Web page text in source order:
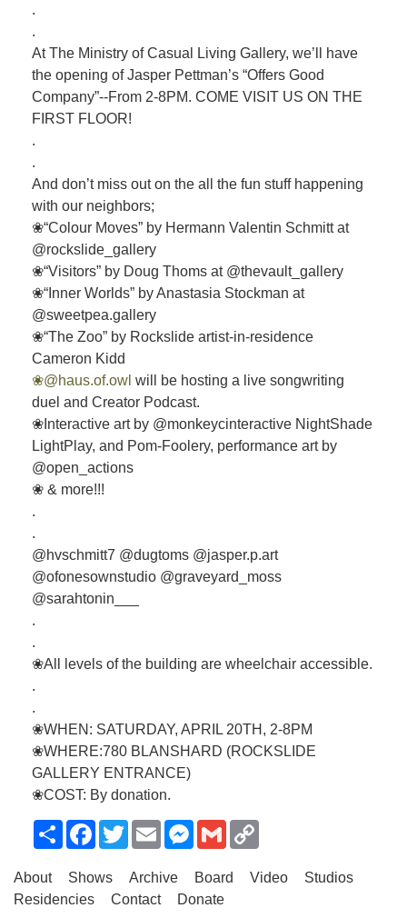
.
.
At The Ministry of Casual Living Gallery, we’ll have
the opening of Jasper Pettman’s “Offers Good
Company”--From 2-8PM. COME VISIT US ON THE
FIRST FLOOR!
.
.
And don’t miss out on the all the fun stuff happening
with our neighbors;
❀“Colour Moves” by Hermann Valentin Schmitt at
@rockslide_gallery
❀“Visitors” by Doug Thoms at @thevault_gallery
❀“Inner Worlds” by Anastasia Stockman at
@sweetpea.gallery
❀“The Zoo” by Rockslide artist-in-residence
Cameron Kidd
❀@haus.of.owl will be hosting a live songwriting
duel and Creator Podcast.
❀Interactive art by @monkeycinteractive NightShade
LightPlay, and Pom-Foolery, performance art by
@open_actions
❀ & more!!!
.
.
@hvschmitt7 @dugtoms @jasper.p.art
@ofonesownstudio @graveyard_moss
@sarahtonin___
.
.
❀All levels of the building are wheelchair accessible.
.
.
❀WHEN: SATURDAY, APRIL 20TH, 2-8PM
❀WHERE:780 BLANSHARD (ROCKSLIDE
GALLERY ENTRANCE)
❀COST: By donation.
ShareFacebook
TwitterEmailMessenger
Gmail
About Shows Archive Board Video
Studios
Residencies
Contact Donate